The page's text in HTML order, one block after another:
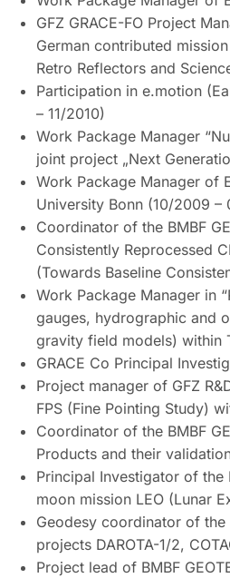
GFZ GRACE-FO Project
German contributed
Retro Reflectors and
Participation in e.motion
– 11/2010)
Work Package Manager
joint project „Next
Work Package Manager of
University Bonn (10/2009 –
Coordinator of the BMBF
Consistently Reprocessed
(Towards Baseline
Work Package Manager in
gauges, hydrographic and
gravity field models) within
GRACE Co Principal
Project manager of GFZ
FPS (Fine Pointing Study)
Coordinator of the BMBF
Products and their
Principal Investigator of the
moon mission LEO (Lunar
Geodesy coordinator of the
projects DAROTA-1/2,
Project lead of BMBF